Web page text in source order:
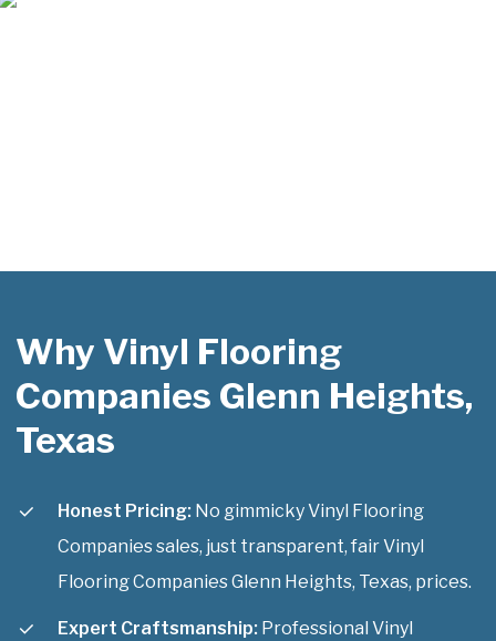
Why Vinyl Flooring
Companies Glenn Heights,
Texas
Honest Pricing: No gimmicky Vinyl Flooring
Companies sales, just transparent, fair Vinyl
Flooring Companies Glenn Heights, Texas, prices.
Expert Craftsmanship: Professional Vinyl